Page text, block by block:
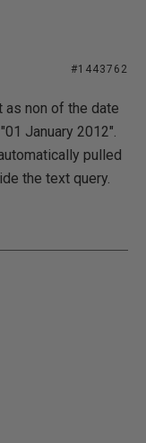
#1443762
as non of the date
January 2012".
pulled
the text query.